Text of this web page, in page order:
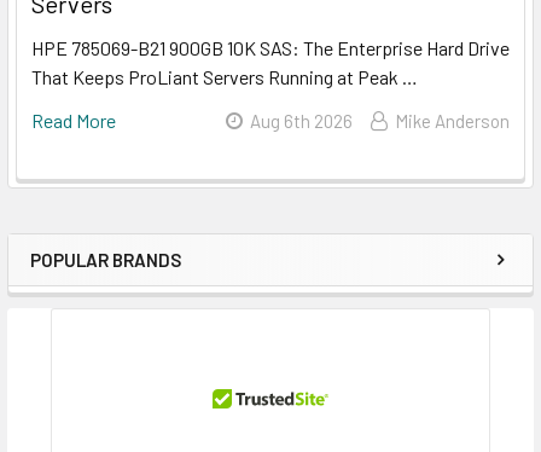
Sidebar
POPULAR BRANDS
HPE 785069-B21 900GB 10K SAS: The Enterprise Hard Drive
That Keeps ProLiant Servers Running at Peak …
Read More
Aug 6th 2026 Mike Anderson